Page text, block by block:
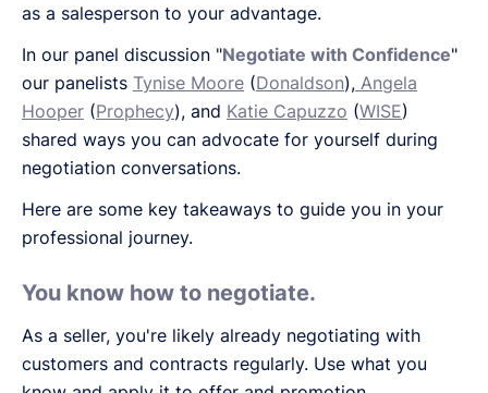
as a salesperson to your advantage.
In our panel discussion "Negotiate with Confidence"
our panelists Tynise Moore (Donaldson), Angela
Hooper (Prophecy), and Katie Capuzzo (WISE)
shared ways you can advocate for yourself during
negotiation conversations.
Here are some key takeaways to guide you in your
professional journey.
You know how to negotiate.
As a seller, you're likely already negotiating with
customers and contracts regularly. Use what you